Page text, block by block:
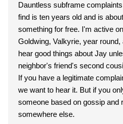
Dauntless subframe
find is ten years old and is
something for free. I'm active on quite a number of sites,
Goldwing, Valkyrie, year
hear good things about Jay
neighbor's friend's second cousin
If you have a legitimate
we want to hear it. But if you only want to bad mouth
someone based on gossip and
somewhere else.